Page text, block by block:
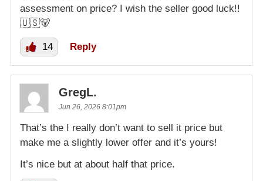
assessment on price? I wish the seller good luck!!
🇺🇸🐻
14 Reply
GregL.
Jun 26, 2026 8:01pm
That’s the I really don’t want to sell it price but
make me a slightly lower offer and it’s yours!
It’s nice but at about half that price.